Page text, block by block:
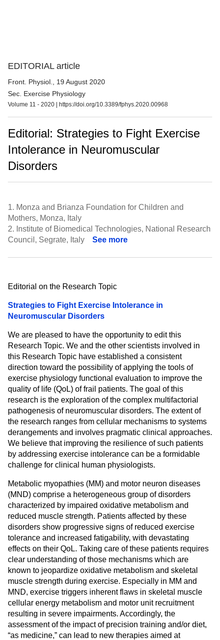
EDITORIAL article
Front. Physiol.
, 19 August 2020
Sec. Exercise Physiology
Volume 11 - 2020 | https://doi.org/10.3389/fphys.2020.00968
Editorial: Strategies to Fight Exercise
Intolerance in Neuromuscular
Disorders
1. Monza and Brianza Foundation for Children and
Mothers, Monza, Italy
2. Institute of Biomedical Technologies, National Research
Council, Segrate, Italy
See more
Editorial on the Research Topic
Strategies to Fight Exercise Intolerance in
Neuromuscular Disorders
We are pleased to have the opportunity to edit this
Research Topic. We and the other scientists involved in
this Research Topic have established a consistent
direction toward the possibility of applying the tools of
exercise physiology functional evaluation to improve the
quality of life (QoL) of frail patients. The goal of this
research is the exploration of the complex multifactorial
pathogenesis of neuromuscular disorders. The extent of
the research ranges from cellular mechanisms to systems
derangements and involves pragmatic clinical approaches.
We believe that improving the resilience of such patients
by addressing exercise intolerance can be a formidable
challenge for clinical human physiologists.
Metabolic myopathies (MM) and motor neuron diseases
(MND) comprise a heterogeneous group of disorders
characterized by impaired oxidative metabolism and
reduced muscle strength. Patients affected by these
disorders show progressive signs of reduced exercise
tolerance and increased fatigability, with devastating
effects on their QoL. Taking care of these patients requires
clear understanding of those mechanisms which are
known to jeopardize oxidative metabolism and skeletal
muscle strength during exercise. Especially in MM and
MND, exercise triggers inherent flaws in skeletal muscle
cellular energy metabolism and motor unit recruitment
resulting in severe impairments. Accordingly, the
assessment of the impact of precision training and/or diet,
“as medicine,” can lead to new therapies aimed at